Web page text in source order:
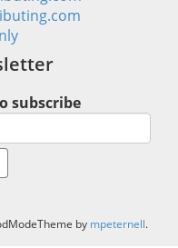
subscribe
by mpeternell.